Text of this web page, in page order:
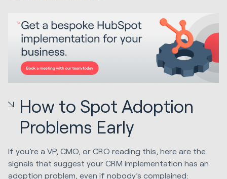
How to Spot Adoption
Problems Early
If you’re a VP, CMO, or CRO reading this, here are the
signals that suggest your CRM implementation has an
adoption problem, even if nobody’s complained: